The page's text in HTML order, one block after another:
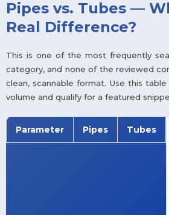
Pipes vs. Tubes —
Real Difference?
This is one of the most frequently
category, and none of the reviewed
clean, scannable format. Use this
volume and qualify for a featured
Parameter Pipes Tubes